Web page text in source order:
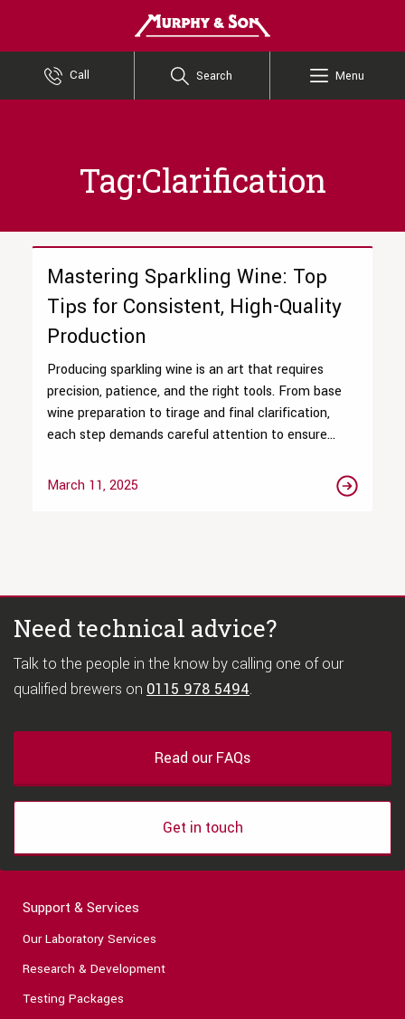
Call Search Menu
Tag:Clarification
Mastering Sparkling Wine: Top
Tips for Consistent, High-Quality
Production
Producing sparkling wine is an art that requires
precision, patience, and the right tools. From base
wine preparation to tirage and final clarification,
each step demands careful attention to ensure...
March 11, 2025
Need technical advice?
Talk to the people in the know by calling one of our
qualified brewers on 0115 978 5494.
Read our FAQs
Get in touch
Support & Services
Our Laboratory Services
Research & Development
Testing Packages